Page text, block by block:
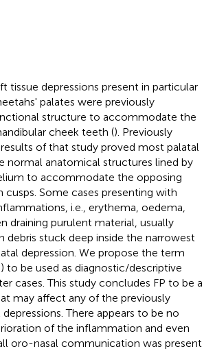
tissue depressions present in particular
palates were previously
structure to accommodate the
cheek teeth (). Previously
of that study proved most palatal
normal anatomical structures lined by
to accommodate the opposing
Some cases presenting with
i.e., erythema, oedema,
draining purulent material, usually
debris stuck deep inside the narrowest
depression. We propose the term
to be used as diagnostic/descriptive
cases. This study concludes FP to be a
may affect any of the previously
There appears to be no
of the inflammation and even
oro-nasal communication was present